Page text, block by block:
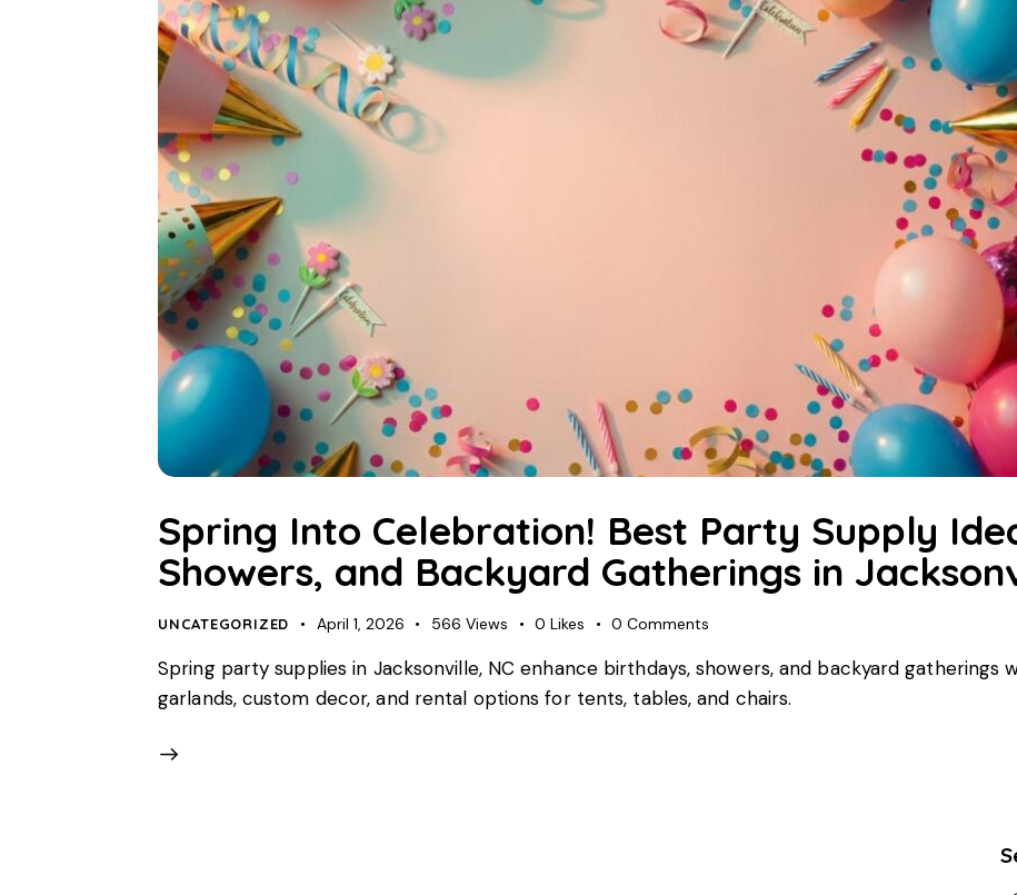
Spring Into Celebration! Best Party Supply
Showers, and Backyard Gatherings in
UNCATEGORIZED April 1, 2026 566 Views 0 Likes 0 Comments
Spring party supplies in Jacksonville, NC enhance birthdays, showers, and backyard gatherings
garlands, custom decor, and rental options for tents, tables, and chairs.